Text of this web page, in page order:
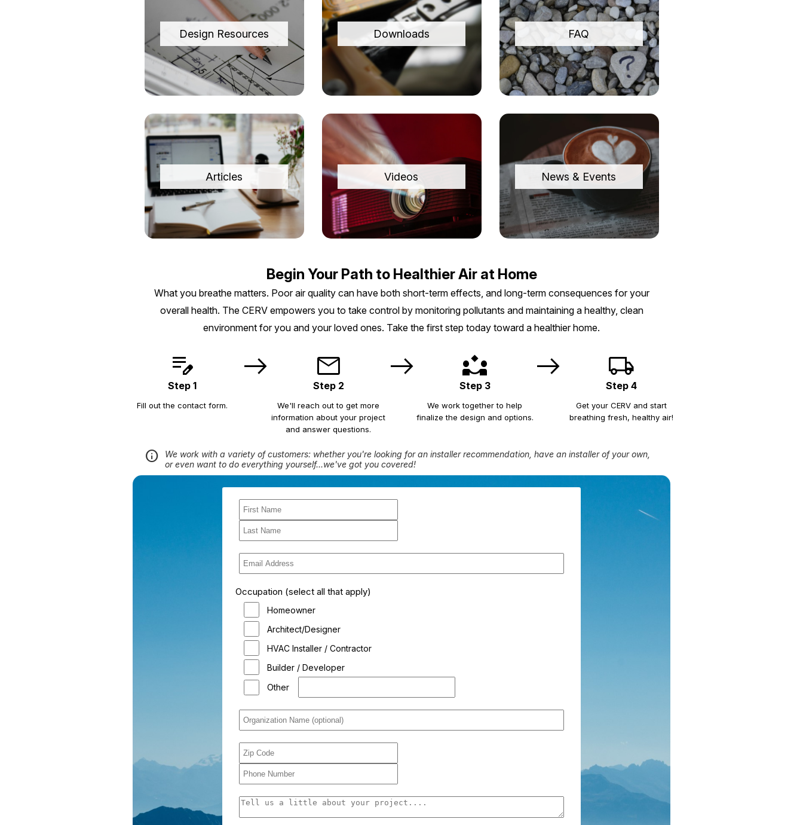
Design Resources Downloads FAQ
Articles Videos News & Events
Begin Your Path to Healthier Air at Home
What you breathe matters. Poor air quality can have both short-term effects, and long-term consequences for your
overall health. The CERV empowers you to take control by monitoring pollutants and maintaining a healthy, clean
environment for you and your loved ones. Take the first step today toward a healthier home.
edit_note
Step 1
Fill out the contact form.
east mail
Step 2
We'll reach out to get more
information about your project
and answer questions.
east partner_exchange
Step 3
We work together to help
finalize the design and options.
east local_shipping
Step 4
Get your CERV and start
breathing fresh, healthy air!
info
We work with a variety of customers: whether you're looking for an installer recommendation, have an installer of your own,
or even want to do everything yourself...we've got you covered!
Occupation (select all that apply)
Homeowner
Architect/Designer
HVAC Installer / Contractor
Builder / Developer
Other